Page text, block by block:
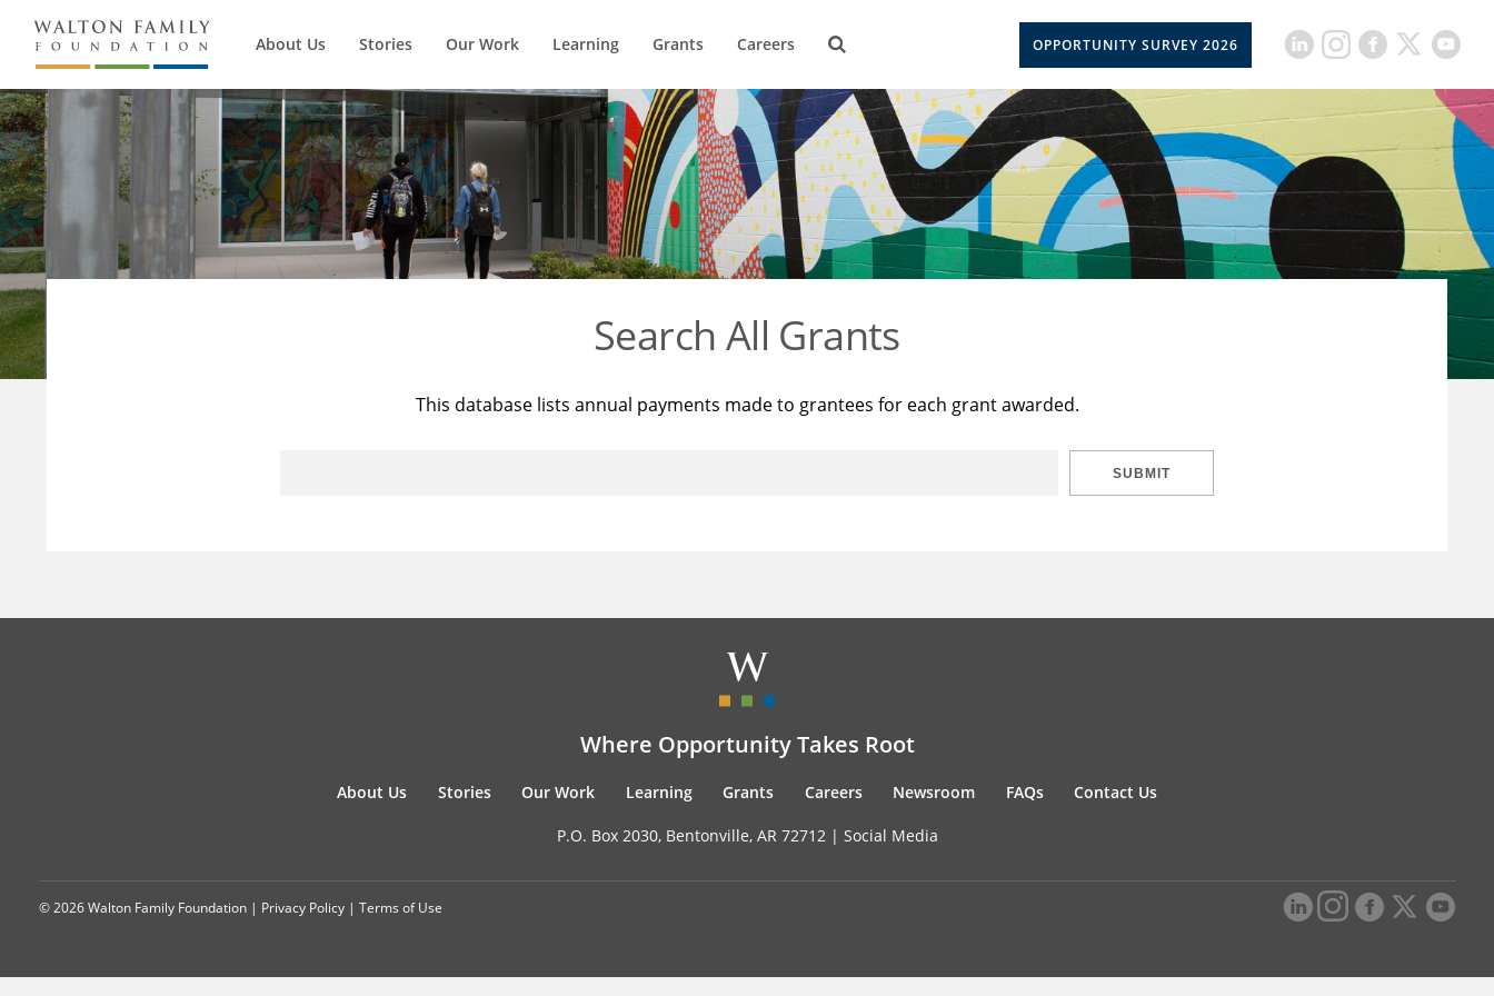
About Us Stories Our Work Learning Grants Careers OPPORTUNITY SURVEY 2026
Search All Grants
This database lists annual payments made to grantees for each grant awarded.
SUBMIT
Where Opportunity Takes Root
About Us Stories Our Work Learning Grants Careers Newsroom FAQs Contact Us
P.O. Box 2030, Bentonville, AR 72712 | Social Media
© 2026 Walton Family Foundation | Privacy Policy | Terms of Use